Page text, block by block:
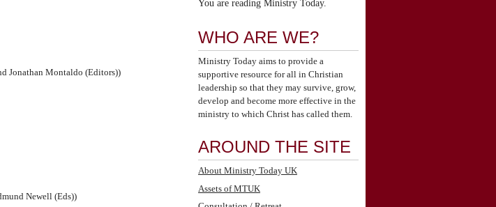
Jonathan Montaldo (Editors))
Newell (Eds))
You are reading Ministry Today.
WHO ARE WE?
Ministry Today aims to provide a
supportive resource for all in Christian
leadership so that they may survive, grow,
develop and become more effective in the
ministry to which Christ has called them.
AROUND THE SITE
About Ministry Today UK
Assets of MTUK